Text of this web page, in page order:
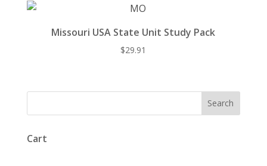
Missouri USA State Unit Study Pack
$29.91
Cart